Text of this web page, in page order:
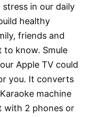
in our daily
healthy
friends and
to know. Smule
Apple TV could
you. It converts
machine
with 2 phones or